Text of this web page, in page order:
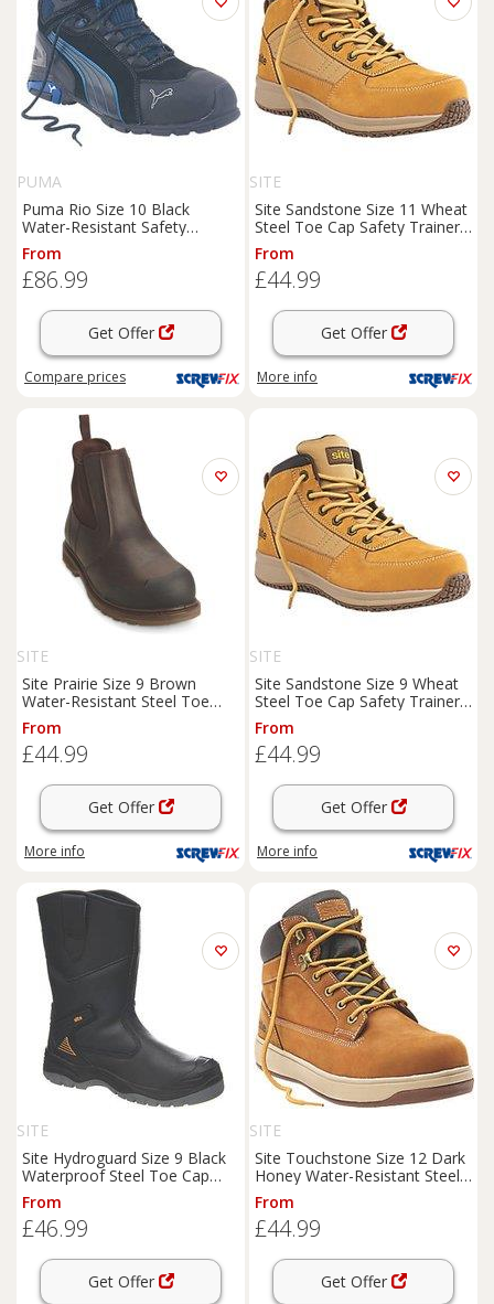
PUMA
Puma Rio Size 10 Black
Water-Resistant Safety
Trainer
From
£86.99
Get Offer
Compare prices
SITE
Site Sandstone Size 11 Wheat
Steel Toe Cap Safety Trainer
Boots
From
£44.99
Get Offer
More info
SITE
Site Prairie Size 9 Brown
Water-Resistant Steel Toe
Cap Safety Dealer
(5822P)
From
£44.99
Get Offer
More info
SITE
Site Sandstone Size 9 Wheat
Steel Toe Cap Safety Trainer
Boots
From
£44.99
Get Offer
More info
SITE
Site Hydroguard Size 9 Black
Waterproof Steel Toe Cap
Safety Rigger
From
£46.99
Get Offer
SITE
Site Touchstone Size 12 Dark
Honey Water-Resistant Steel
Toe Cap Safety
(8067H)
From
£44.99
Get Offer